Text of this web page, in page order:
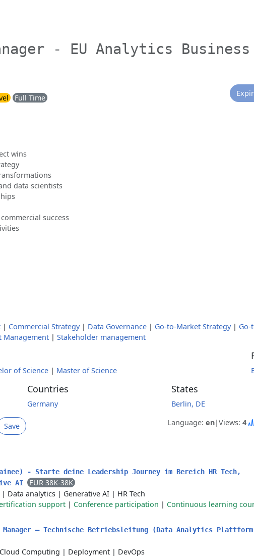
- EU Analytics
Full Time
wins
data scientists
success
| Commercial Strategy| Data Governance | Go-to-Market Strategy| Go-
Management | Stakeholder management
of Science | Master of Science
Countries
Germany
States
Berlin, DE
Save Language: en|Views: 4
- Starte deine Leadership Journey im Bereich HR Tech,
AI
EUR 38K-38K
| Data analytics | Generative AI | HR Tech
support | Conference participation | Continuous learning
Manager – Technische Betriebsleitung (Data Analytics
Cloud Computing | Deployment | DevOps